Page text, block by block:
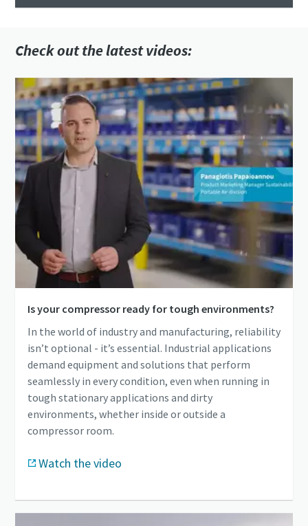
Check out the latest videos:
Is your compressor ready for tough environments?
In the world of industry and manufacturing, reliability
isn’t optional - it’s essential. Industrial applications
demand equipment and solutions that perform
seamlessly in every condition, even when running in
tough stationary applications and dirty
environments, whether inside or outside a
compressor room.
Watch the video